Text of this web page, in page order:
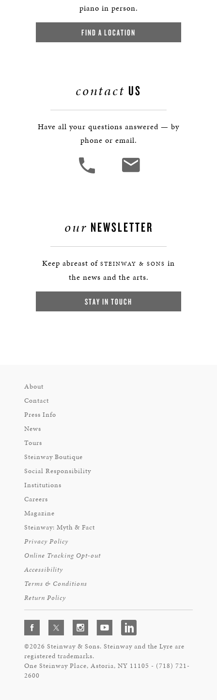
piano in person.
FIND A LOCATION
contact US
Have all your questions answered — by
phone or email.
our NEWSLETTER
Keep abreast of STEINWAY & SONS in
the news and the arts.
STAY IN TOUCH
About
Contact
Press Info
News
Tours
Steinway Boutique
Social Responsibility
Institutions
Careers
Magazine
Steinway: Myth & Fact
Privacy Policy
Online Tracking Opt-out
Accessibility
Terms & Conditions
Return Policy
©2026 Steinway & Sons. Steinway and the Lyre are
registered trademarks.
One Steinway Place, Astoria, NY 11105 - (718) 721-
2600